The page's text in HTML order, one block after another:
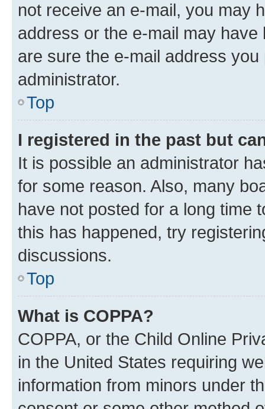
not receive an e-mail, you may
address or the e-mail may
are sure the e-mail address
administrator.
Top
I registered in the past but
It is possible an administrator
for some reason. Also, many
have not posted for a long time
this has happened, try
discussions.
Top
What is COPPA?
COPPA, or the Child Online
in the United States requiring
information from minors under